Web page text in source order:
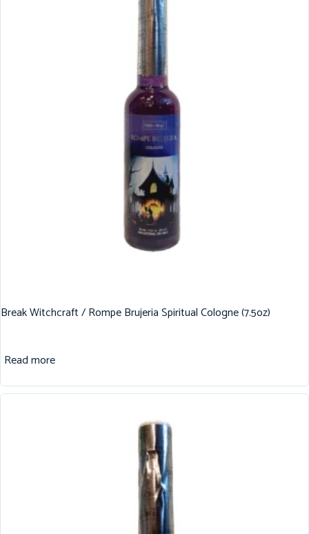
Break Witchcraft / Rompe Brujeria Spiritual Cologne (7.5oz)
Read more